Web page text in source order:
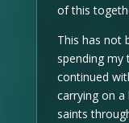
of this
This has not
spending my
continued
carrying on
saints